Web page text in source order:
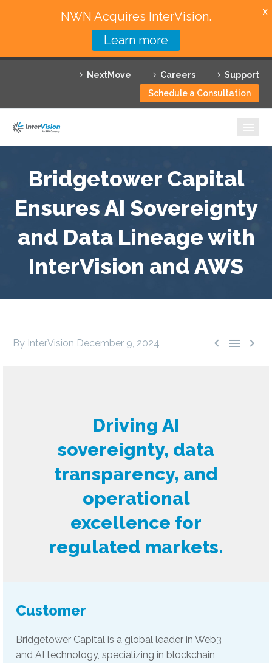
NextMove Careers
Support
Schedule a Consultation
Featured Solutions
Technology Partners
Why InterVision
Resources
Contact
Bridgetower Capital
Ensures AI Sovereignty
and Data Lineage with
InterVision and AWS
  
By InterVision December 9, 2024
Driving AI
sovereignty, data
transparency, and
operational
excellence for
regulated markets.
Customer
Bridgetower Capital is a global leader in Web3
and AI technology, specializing in blockchain
NWN Acquires InterVision.
Learn more
X